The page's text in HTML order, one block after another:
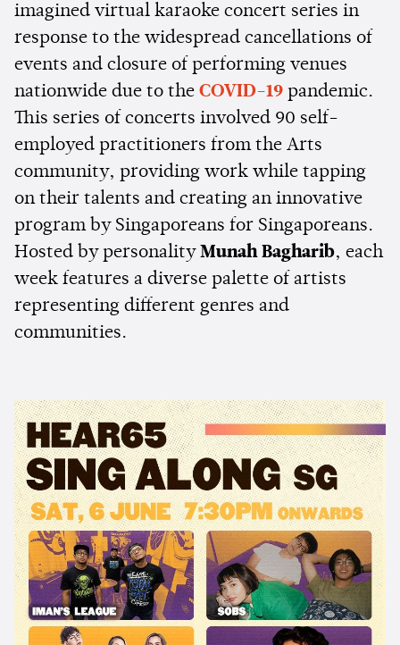
imagined virtual karaoke concert series in
response to the widespread cancellations of
events and closure of performing venues
nationwide due to the COVID-19 pandemic.
This series of concerts involved 90 self-
employed practitioners from the Arts
community, providing work while tapping
on their talents and creating an innovative
program by Singaporeans for Singaporeans.
Hosted by personality Munah Bagharib, each
week features a diverse palette of artists
representing different genres and
communities.